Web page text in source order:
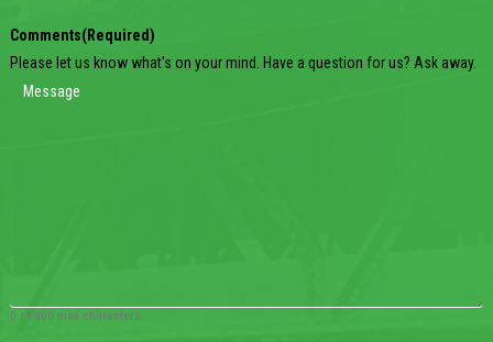
Comments(Required)
Please let us know what's on your mind. Have a question for us? Ask away.
0 of 600 max characters